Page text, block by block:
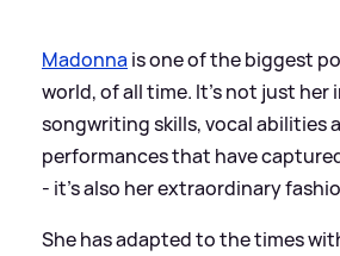
Madonna is one of the biggest
world, of all time. It's not just her
songwriting skills, vocal abilities
performances that have
- it's also her extraordinary
She has adapted to the times